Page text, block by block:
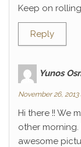
Keep on
Reply
Yunos
November 26, 2013
Hi there !! We
other
awesome